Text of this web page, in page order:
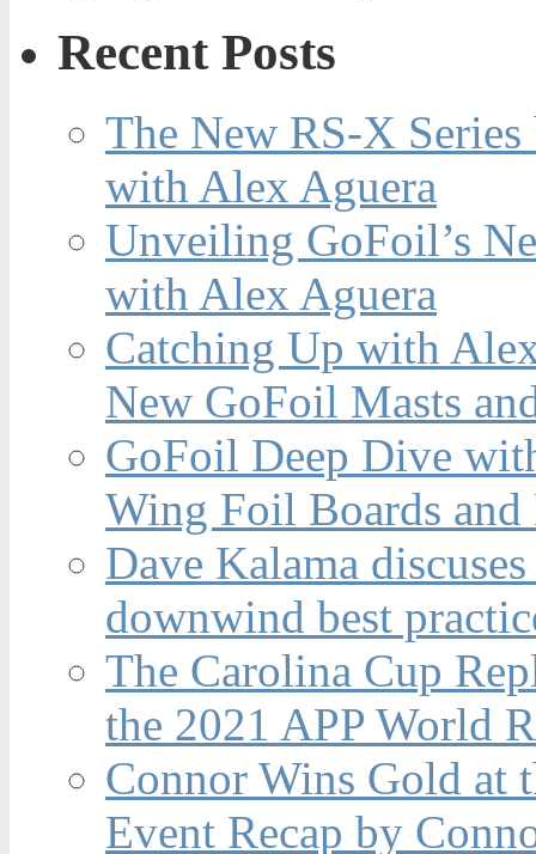
Recent Posts
The New RS-X
with Alex Aguera
Unveiling GoFoil’s
with Alex Aguera
Catching Up with
New GoFoil Masts
GoFoil Deep Dive
Wing Foil Boards and
Dave Kalama
downwind best
The Carolina Cup
the 2021 APP World
Connor Wins Gold at
Event Recap by